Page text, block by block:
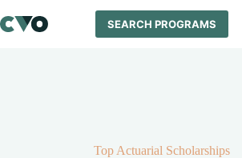
to
content
SEARCH PROGRAMS
Top Actuarial Scholarships